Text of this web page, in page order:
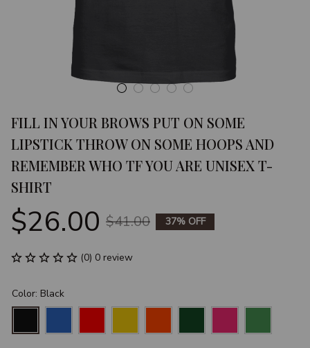
FILL IN YOUR BROWS PUT ON SOME
LIPSTICK THROW ON SOME HOOPS AND
REMEMBER WHO TF YOU ARE UNISEX T-
SHIRT
$26.00 $41.00 37% OFF
(0) 0 review
Color: Black